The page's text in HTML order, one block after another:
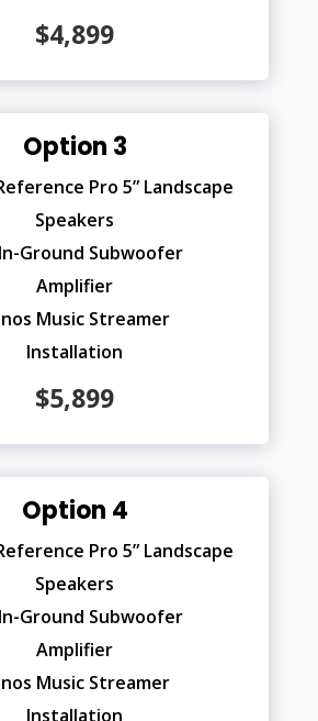
$4,899
Option 3
Pro 5” Landscape
Speakers
Ground Subwoofer
Amplifier
Music Streamer
Installation
$5,899
Option 4
Pro 5” Landscape
Speakers
Ground Subwoofer
Amplifier
Music Streamer
Installation